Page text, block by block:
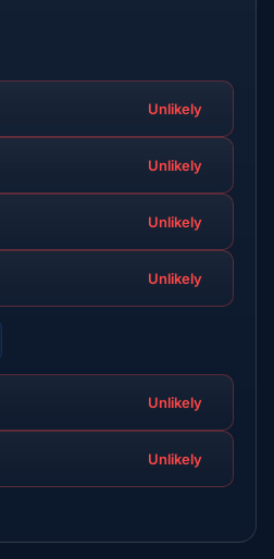
Unlikely
Unlikely
Unlikely
Unlikely
Unlikely
Unlikely